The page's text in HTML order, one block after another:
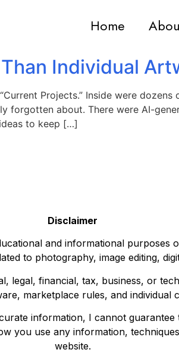
Home
Individual
Projects.” Inside were
forgotten about. There were AI-
to keep […]
Disclaimer
and informational purposes
to photography, image editing,
legal, financial, tax, business, or
marketplace rules, and individual
information, I cannot
you use any information,
website.